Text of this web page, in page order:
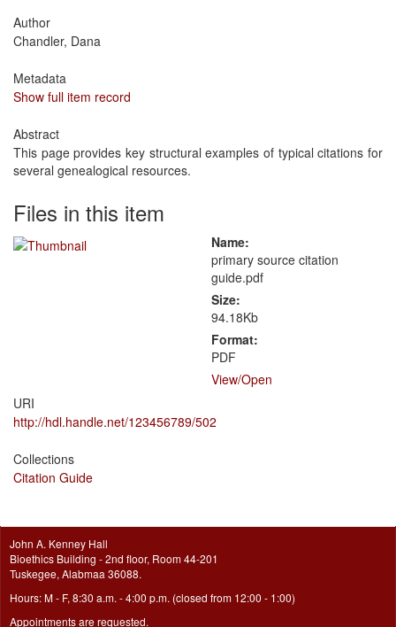
Author
Chandler, Dana
Metadata
Show full item record
Abstract
This page provides key structural examples of typical citations for
several genealogical resources.
Files in this item
Name:
primary source citation
guide.pdf
Size:
94.18Kb
Format:
PDF
View/Open
URI
http://hdl.handle.net/123456789/502
Collections
Citation Guide
John A. Kenney Hall
Bioethics Building - 2nd floor, Room 44-201
Tuskegee, Alabmaa 36088.
Hours: M - F, 8:30 a.m. - 4:00 p.m. (closed from 12:00 - 1:00)
Appointments are requested.